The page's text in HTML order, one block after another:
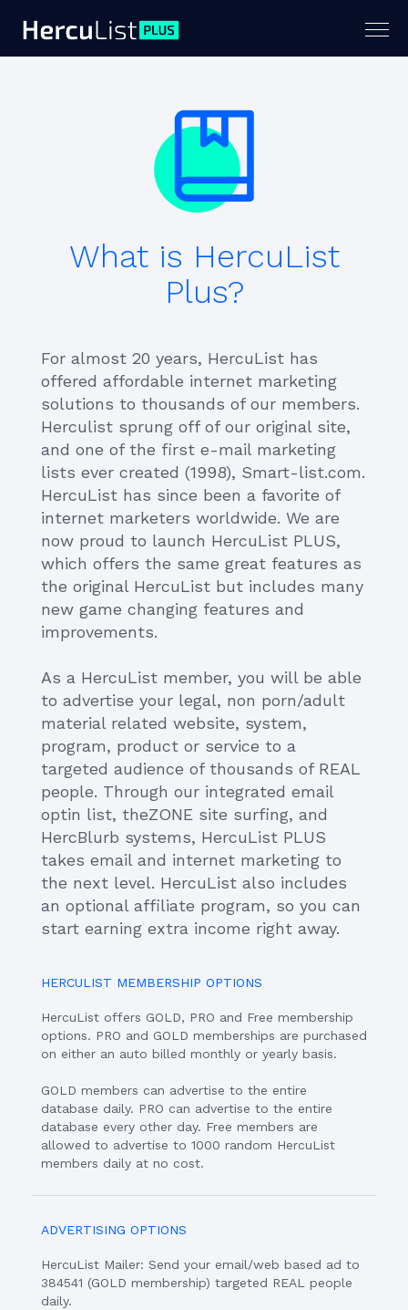
What is HercuList
Plus?
For almost 20 years, HercuList has
offered affordable internet marketing
solutions to thousands of our members.
Herculist sprung off of our original site,
and one of the first e-mail marketing
lists ever created (1998), Smart-list.com.
HercuList has since been a favorite of
internet marketers worldwide. We are
now proud to launch HercuList PLUS,
which offers the same great features as
the original HercuList but includes many
new game changing features and
improvements.
As a HercuList member, you will be able
to advertise your legal, non porn/adult
material related website, system,
program, product or service to a
targeted audience of thousands of REAL
people. Through our integrated email
optin list, theZONE site surfing, and
HercBlurb systems, HercuList PLUS
takes email and internet marketing to
the next level. HercuList also includes
an optional affiliate program, so you can
start earning extra income right away.
HERCULIST MEMBERSHIP OPTIONS
HercuList offers GOLD, PRO and Free membership
options. PRO and GOLD memberships are purchased
on either an auto billed monthly or yearly basis.
GOLD members can advertise to the entire
database daily. PRO can advertise to the entire
database every other day. Free members are
allowed to advertise to 1000 random HercuList
members daily at no cost.
ADVERTISING OPTIONS
HercuList Mailer: Send your email/web based ad to
384541 (GOLD membership) targeted REAL people
daily.